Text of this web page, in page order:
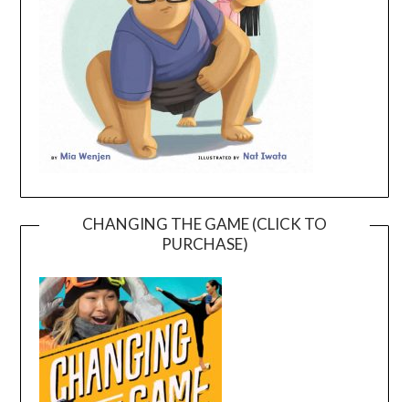
CHANGING THE GAME (CLICK TO
PURCHASE)